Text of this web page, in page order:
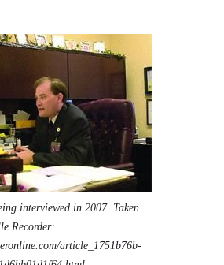
interviewed in 2007. Taken
Recorder:
article_1751b76b-